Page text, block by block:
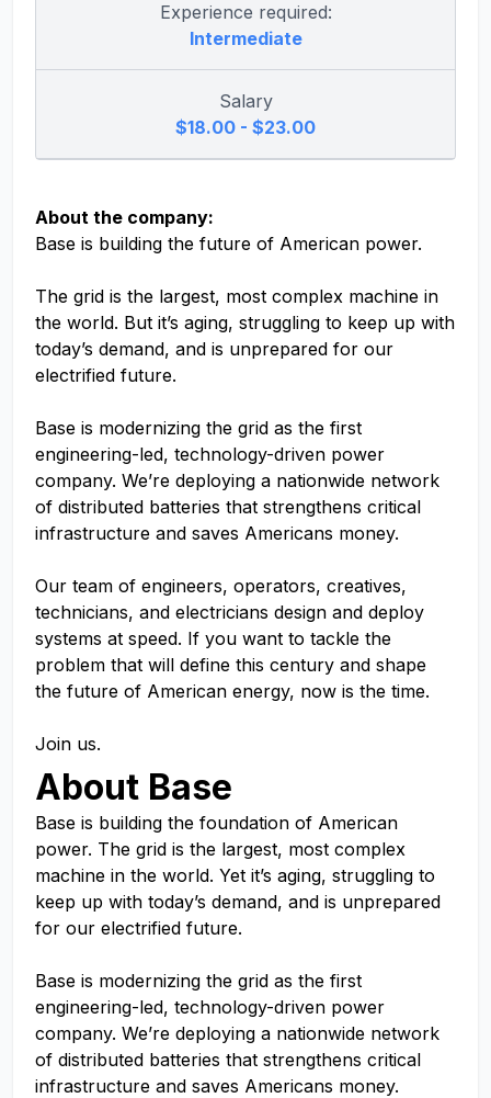
Experience required:
Intermediate
Salary
$18.00 - $23.00
About the company:
Base is building the future of American power.
The grid is the largest, most complex machine in
the world. But it’s aging, struggling to keep up with
today’s demand, and is unprepared for our
electrified future.
Base is modernizing the grid as the first
engineering-led, technology-driven power
company. We’re deploying a nationwide network
of distributed batteries that strengthens critical
infrastructure and saves Americans money.
Our team of engineers, operators, creatives,
technicians, and electricians design and deploy
systems at speed. If you want to tackle the
problem that will define this century and shape
the future of American energy, now is the time.
Join us.
About Base
Base is building the foundation of American
power. The grid is the largest, most complex
machine in the world. Yet it’s aging, struggling to
keep up with today’s demand, and is unprepared
for our electrified future.
Base is modernizing the grid as the first
engineering-led, technology-driven power
company. We’re deploying a nationwide network
of distributed batteries that strengthens critical
infrastructure and saves Americans money.